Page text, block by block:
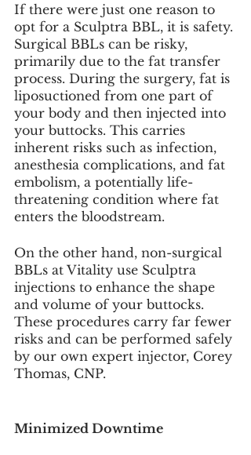
If there were just one reason to
opt for a Sculptra BBL, it is safety.
Surgical BBLs can be risky,
primarily due to the fat transfer
process. During the surgery, fat is
liposuctioned from one part of
your body and then injected into
your buttocks. This carries
inherent risks such as infection,
anesthesia complications, and fat
embolism, a potentially life-
threatening condition where fat
enters the bloodstream.
On the other hand, non-surgical
BBLs at Vitality use Sculptra
injections to enhance the shape
and volume of your buttocks.
These procedures carry far fewer
risks and can be performed safely
by our own expert injector, Corey
Thomas, CNP.
Minimized Downtime